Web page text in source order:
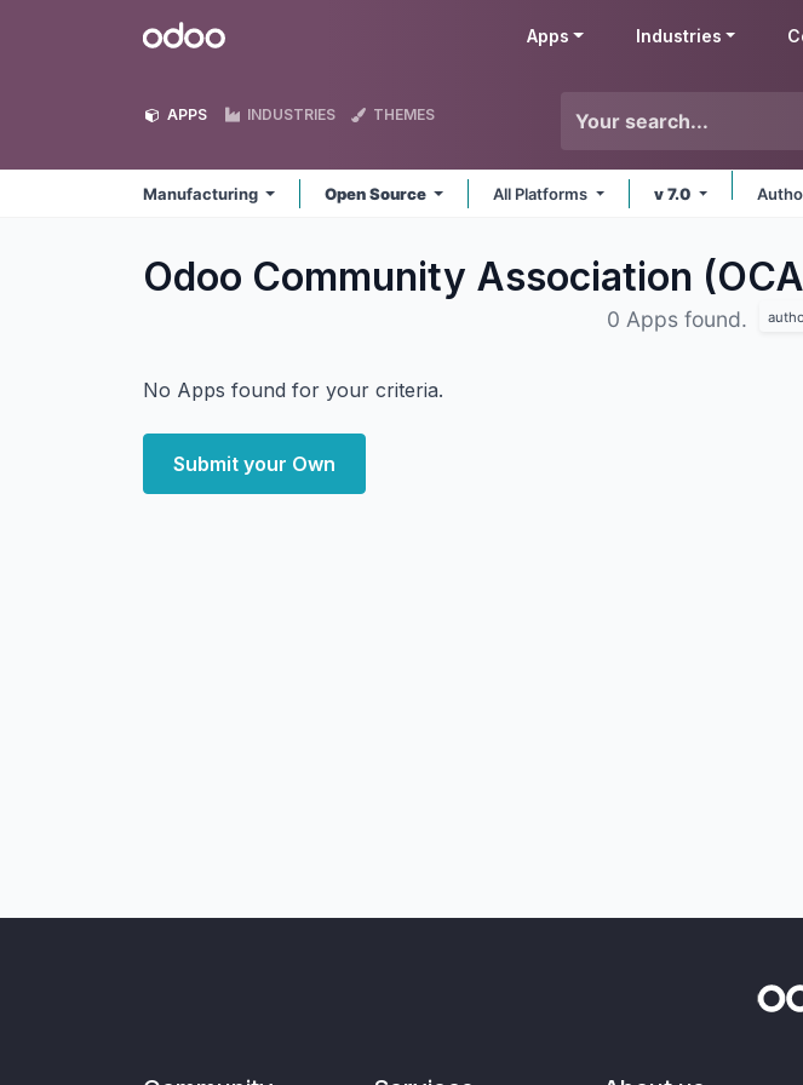
Odoo Apps Industries
APPS INDUSTRIES THEMES
Manufacturing Open Source All Platforms v 7.0
Odoo Community Association
0 Apps found.
No Apps found for your criteria.
Submit your Own